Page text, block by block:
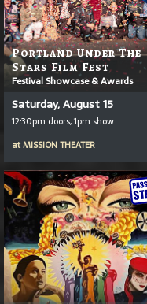
Portland Under The
Stars Film Fest
Festival Showcase & Awards
Saturday, August 15
12:30pm doors, 1pm show
atMISSION THEATER